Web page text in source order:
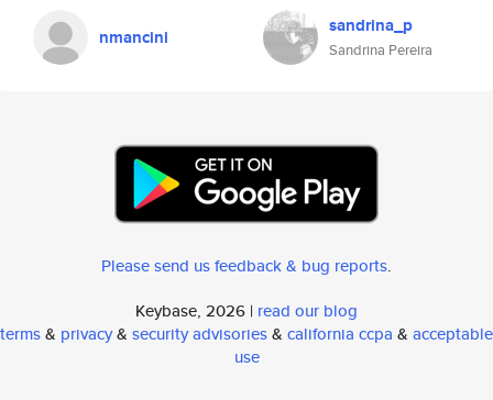
nmancini sandrina_p
Sandrina Pereira
Please send us feedback & bug reports.
Keybase, 2026 | read our blog
terms& privacy& security advisories& california ccpa & acceptable
use